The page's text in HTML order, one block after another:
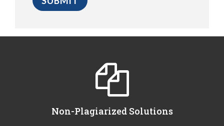
Non-Plagiarized Solutions